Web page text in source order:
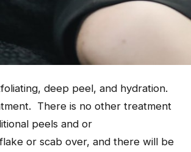
deep peel, and hydration.
There is no other treatment
peels and or
or scab over, and there will be